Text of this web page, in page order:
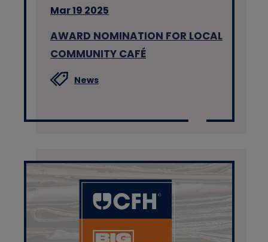
Mar 19 2025
AWARD NOMINATION FOR LOCAL
COMMUNITY CAFÉ
News